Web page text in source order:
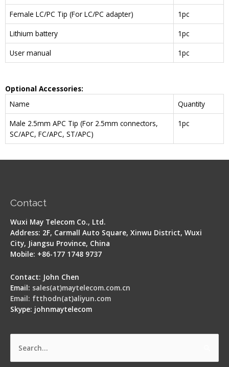
Female LC/PC Tip (For LC/PC adapter)
1pc
Lithium battery
1pc
User manual
1pc
Optional Accessories:
Name
Quantity
Male 2.5mm APC Tip (For 2.5mm connectors,
SC/APC, FC/APC, ST/APC)
1pc
Contact
Wuxi May Telecom Co., Ltd.
Address: 2F, Carmall Auto Square, Xinwu District, Wuxi
City, Jiangsu Province, China
Mobile: +86-177 1748 9737
Contact: John Chen
Email: sales(at)maytelecom.com.cn
Email: ftthodn(at)aliyun.com
Skype: johnmaytelecom
Search